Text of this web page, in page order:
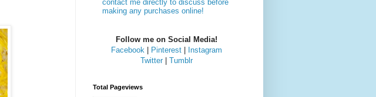
contact me directly to discuss before
making any purchases online!
Follow me on Social Media!
Facebook| Pinterest|
Instagram
Twitter| Tumblr
Total Pageviews